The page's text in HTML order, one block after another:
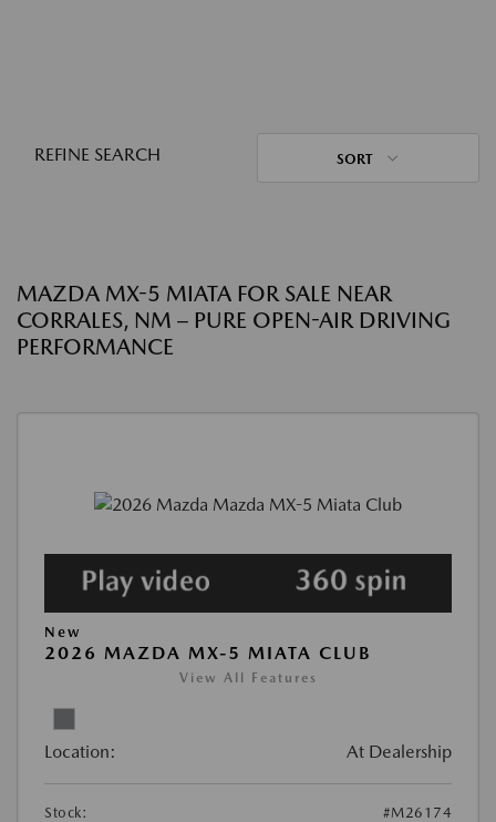
REFINE SEARCH SORT
MAZDA MX-5 MIATA FOR SALE NEAR
CORRALES, NM – PURE OPEN-AIR DRIVING
PERFORMANCE
New
2026 MAZDA MX-5 MIATA CLUB
View All Features
Location: At Dealership
Stock:
#M26174